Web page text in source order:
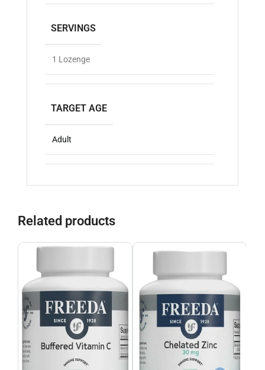
SERVINGS
1 Lozenge
TARGET AGE
Adult
Related products